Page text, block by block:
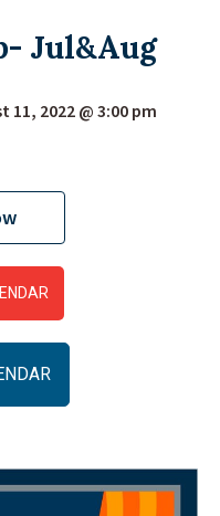
Jul&Aug
11, 2022 @ 3:00 pm